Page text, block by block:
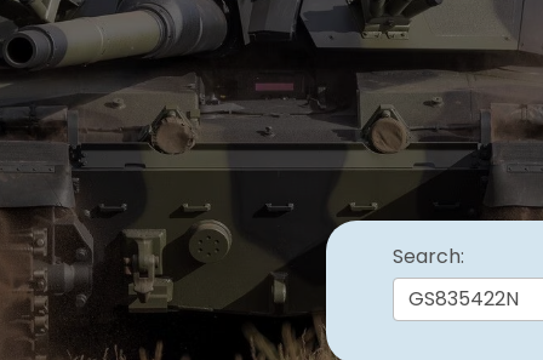
Search: